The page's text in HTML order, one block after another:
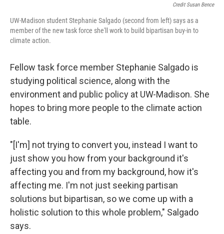
Credit Susan Bence
UW-Madison student Stephanie Salgado (second from left) says as a
member of the new task force she'll work to build bipartisan buy-in to
climate action.
Fellow task force member Stephanie Salgado is
studying political science, along with the
environment and public policy at UW-Madison. She
hopes to bring more people to the climate action
table.
"[I'm] not trying to convert you, instead I want to
just show you how from your background it's
affecting you and from my background, how it's
affecting me. I'm not just seeking partisan
solutions but bipartisan, so we come up with a
holistic solution to this whole problem," Salgado
says.